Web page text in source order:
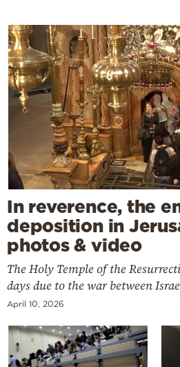
In reverence, the
deposition in
photos & video
The Holy Temple of the
days due to the war between
April 10, 2026